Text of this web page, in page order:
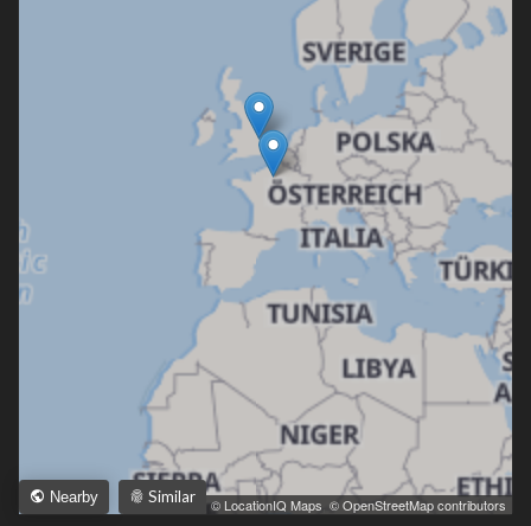
Leaflet |© LocationIQ Maps © OpenStreetMap contributors
Nearby Similar